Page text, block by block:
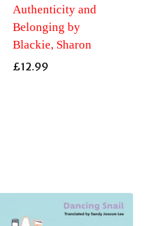
Authenticity and
Belonging by
Blackie, Sharon
£12.99